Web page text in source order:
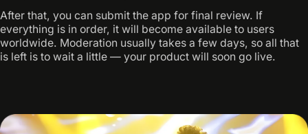
After that, you can submit the app for final review. If
everything is in order, it will become available to users
worldwide. Moderation usually takes a few days, so all that
is left is to wait a little — your product will soon go live.